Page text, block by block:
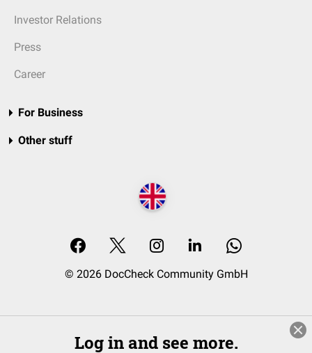
Investor Relations
Press
Career
For Business
Other stuff
© 2026 DocCheck Community GmbH
Log in and see more.